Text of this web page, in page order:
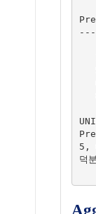
5,
덕